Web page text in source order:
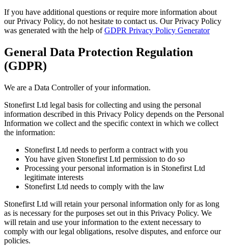
If you have additional questions or require more information about
our Privacy Policy, do not hesitate to contact us. Our Privacy Policy
was generated with the help ofGDPR Privacy Policy Generator
General Data Protection Regulation
(GDPR)
We are a Data Controller of your information.
Stonefirst Ltd legal basis for collecting and using the personal
information described in this Privacy Policy depends on the Personal
Information we collect and the specific context in which we collect
the information:
Stonefirst Ltd needs to perform a contract with you
You have given Stonefirst Ltd permission to do so
Processing your personal information is in Stonefirst Ltd
legitimate interests
Stonefirst Ltd needs to comply with the law
Stonefirst Ltd will retain your personal information only for as long
as is necessary for the purposes set out in this Privacy Policy. We
will retain and use your information to the extent necessary to
comply with our legal obligations, resolve disputes, and enforce our
policies.